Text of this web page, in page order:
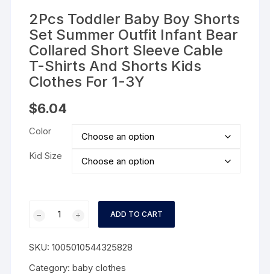
2Pcs Toddler Baby Boy Shorts
Set Summer Outfit Infant Bear
Collared Short Sleeve Cable
T-Shirts And Shorts Kids
Clothes For 1-3Y
$6.04
Color
Kid Size
Toddler
Boy
Shorts
ADD TO CART
SKU:1005010544325828
Category:baby clothes